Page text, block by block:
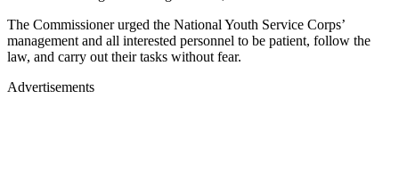
The Commissioner urged the National Youth Service Corps’
management and all interested personnel to be patient, follow the
law, and carry out their tasks without fear.
Advertisements